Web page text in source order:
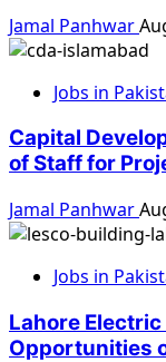
Jamal Panhwar
Jobs in
Capital
of Staff for
Jamal Panhwar
Jobs in
Lahore Electric
Opportunities